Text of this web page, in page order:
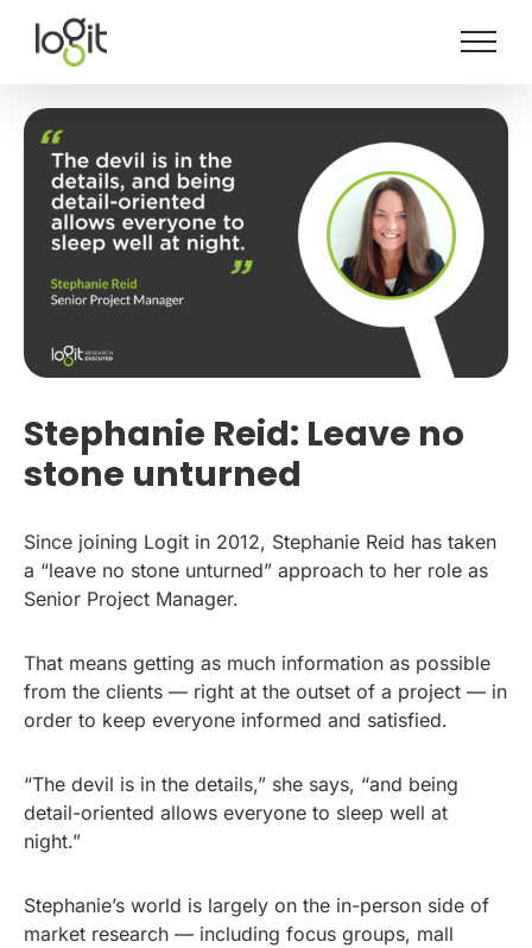
content
Stephanie Reid: Leave no
stone unturned
Since joining Logit in 2012, Stephanie Reid has taken
a “leave no stone unturned” approach to her role as
Senior Project Manager.
That means getting as much information as possible
from the clients — right at the outset of a project — in
order to keep everyone informed and satisfied.
“The devil is in the details,” she says, “and being
detail-oriented allows everyone to sleep well at
night.”
Stephanie’s world is largely on the in-person side of
market research — including focus groups, mall